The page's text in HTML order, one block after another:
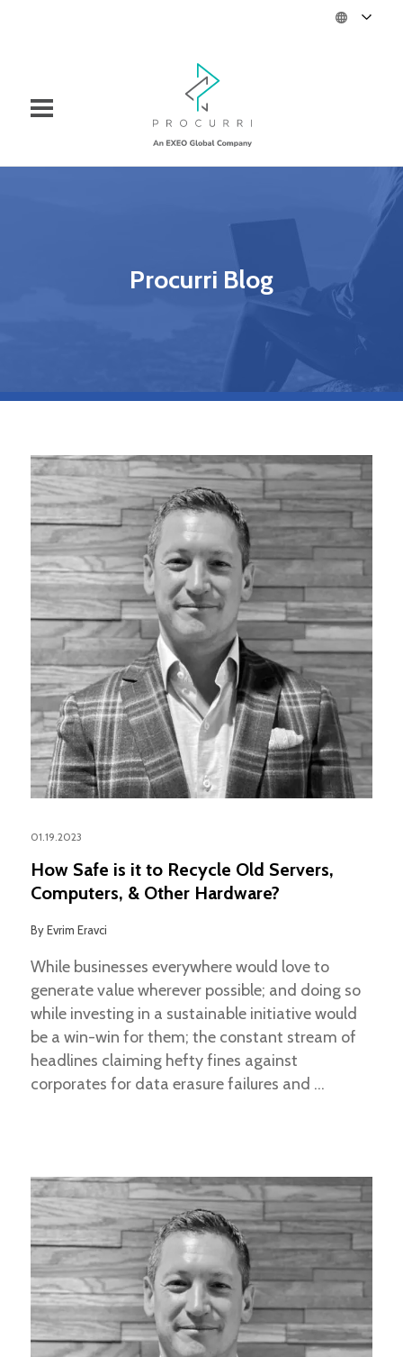
Procurri Blog
01.19.2023
How Safe is it to Recycle Old Servers,
Computers, & Other Hardware?
ByEvrim Eravci
While businesses everywhere would love to
generate value wherever possible; and doing so
while investing in a sustainable initiative would
be a win-win for them; the constant stream of
headlines claiming hefty fines against
corporates for data erasure failures and